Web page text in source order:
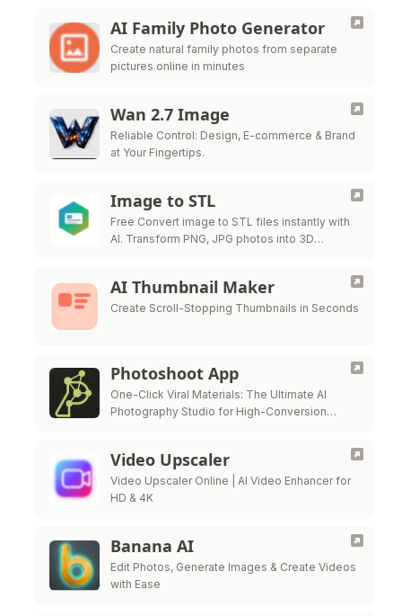
AI Family Photo Generator
Create natural family photos from separate
pictures online in minutes
Wan 2.7 Image
Reliable Control: Design, E-commerce & Brand
at Your Fingertips.
Image to STL
Free Convert image to STL files instantly with
AI. Transform PNG, JPG photos into 3D
AI Thumbnail Maker
Create Scroll-Stopping Thumbnails in Seconds
Photoshoot App
One-Click Viral Materials: The Ultimate AI
Photography Studio for High-Conversion
Video Upscaler
Video Upscaler Online | AI Video Enhancer for
HD & 4K
Banana AI
Edit Photos, Generate Images & Create Videos
with Ease